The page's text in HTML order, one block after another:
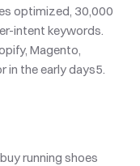
optimized, 30,000
intent keywords.
Magento,
the early days5.
running shoes